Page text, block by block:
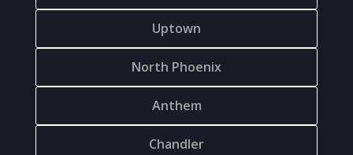
Uptown
North Phoenix
Anthem
Chandler